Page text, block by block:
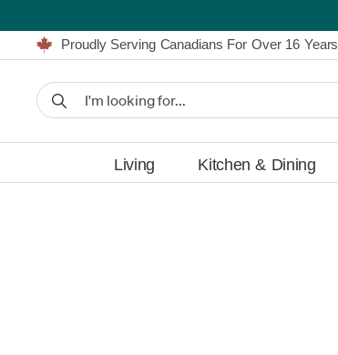
Proudly Serving Canadians For Over 16 Years
We'll Match or Beat Any Advertised Price*
Financing available for as low as 0% APR.
Furniture Shopping Made Simple | Everything
Proudly Serving Canadians For Over 16 Years
Living Kitchen & Dining